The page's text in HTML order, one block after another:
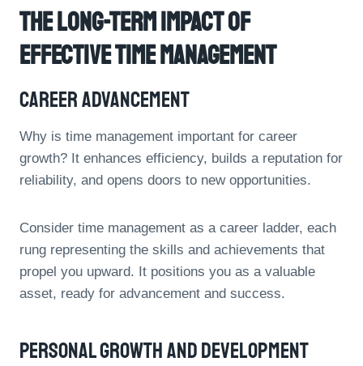
The Long-Term Impact Of
Effective Time Management
Career Advancement
Why is time management important for career
growth? It enhances efficiency, builds a reputation for
reliability, and opens doors to new opportunities.
Consider time management as a career ladder, each
rung representing the skills and achievements that
propel you upward. It positions you as a valuable
asset, ready for advancement and success.
Personal Growth And Development